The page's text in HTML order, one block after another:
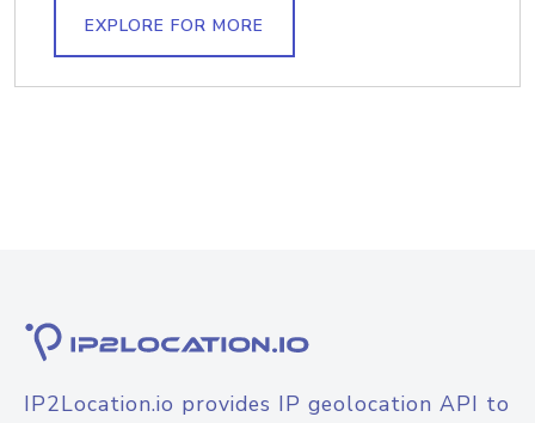
EXPLORE FOR MORE
IP2Location.io provides IP geolocation API to